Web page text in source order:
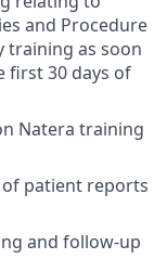
and Procedure
training as soon
first 30 days of
Natera training
patient reports
and follow-up